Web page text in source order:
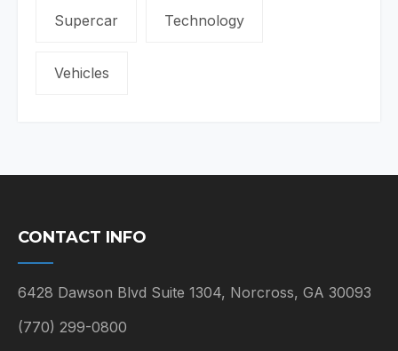
Supercar Technology
Vehicles
CONTACT INFO
6428 Dawson Blvd Suite 1304, Norcross, GA 30093
(770) 299-0800